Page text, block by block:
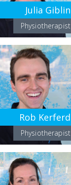
Julia Giblin
Physiotherapist
Rob Kerferd
Physiotherapist